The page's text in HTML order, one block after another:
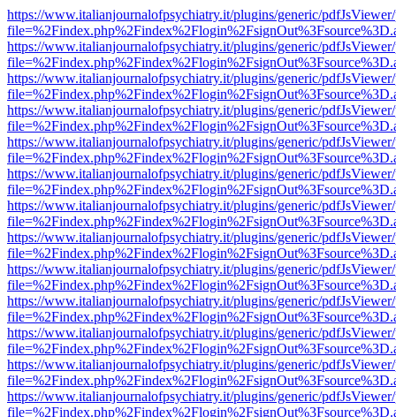
https://www.italianjournalofpsychiatry.it/plugins/generic/
https://www.italianjournalofpsychiatry.it/plugins/generic/
https://www.italianjournalofpsychiatry.it/plugins/generic/
https://www.italianjournalofpsychiatry.it/plugins/generic/
https://www.italianjournalofpsychiatry.it/plugins/generic/
https://www.italianjournalofpsychiatry.it/plugins/generic/
https://www.italianjournalofpsychiatry.it/plugins/generic/
https://www.italianjournalofpsychiatry.it/plugins/generic/
https://www.italianjournalofpsychiatry.it/plugins/generic/
https://www.italianjournalofpsychiatry.it/plugins/generic/
https://www.italianjournalofpsychiatry.it/plugins/generic/
https://www.italianjournalofpsychiatry.it/plugins/generic/
https://www.italianjournalofpsychiatry.it/plugins/generic/